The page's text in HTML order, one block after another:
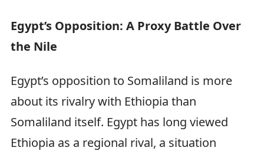
Egypt’s Opposition: A Proxy Battle Over
the Nile
Egypt’s opposition to Somaliland is more
about its rivalry with Ethiopia than
Somaliland itself. Egypt has long viewed
Ethiopia as a regional rival, a situation